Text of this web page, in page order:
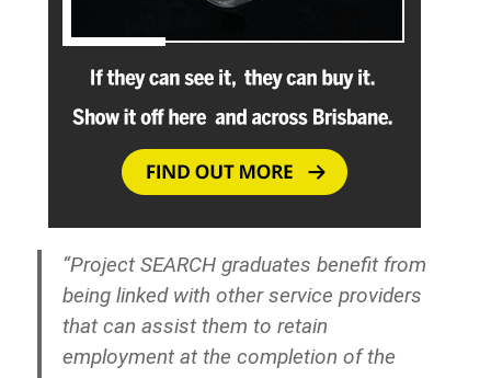
“Project SEARCH graduates benefit from
being linked with other service providers
that can assist them to retain
employment at the completion of the